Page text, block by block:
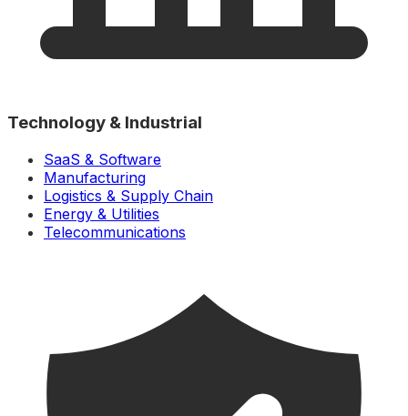
Technology & Industrial
SaaS & Software
Manufacturing
Logistics & Supply Chain
Energy & Utilities
Telecommunications